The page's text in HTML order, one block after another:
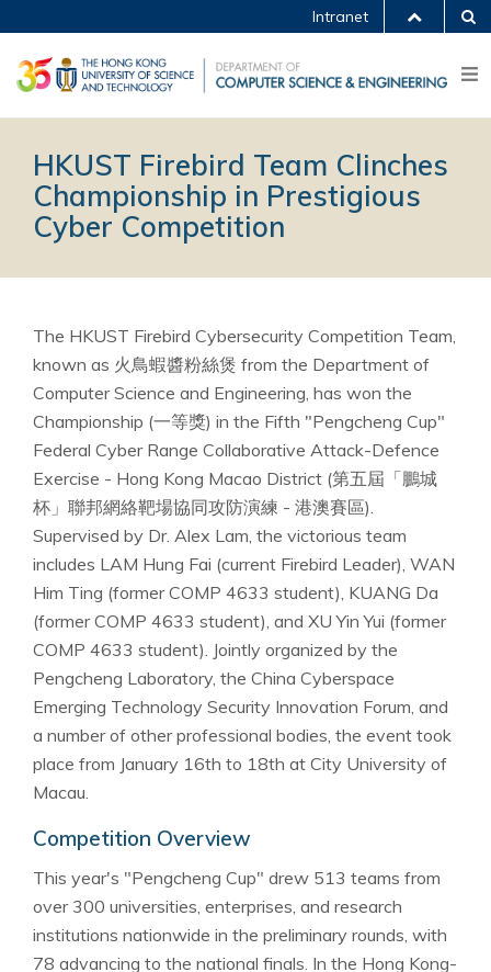
Intranet
HKUST Firebird Team Clinches
Championship in Prestigious
Cyber Competition
The HKUST Firebird Cybersecurity Competition Team,
known as 火鳥蝦醬粉絲煲 from the Department of
Computer Science and Engineering, has won the
Championship (一等獎) in the Fifth "Pengcheng Cup"
Federal Cyber Range Collaborative Attack-Defence
Exercise - Hong Kong Macao District (第五屆「鵬城
杯」聯邦網絡靶場協同攻防演練 - 港澳賽區).
Supervised by Dr. Alex Lam, the victorious team
includes LAM Hung Fai (current Firebird Leader), WAN
Him Ting (former COMP 4633 student), KUANG Da
(former COMP 4633 student), and XU Yin Yui (former
COMP 4633 student). Jointly organized by the
Pengcheng Laboratory, the China Cyberspace
Emerging Technology Security Innovation Forum, and
a number of other professional bodies, the event took
place from January 16th to 18th at City University of
Macau.
Competition Overview
This year's "Pengcheng Cup" drew 513 teams from
over 300 universities, enterprises, and research
institutions nationwide in the preliminary rounds, with
78 advancing to the national finals. In the Hong Kong-